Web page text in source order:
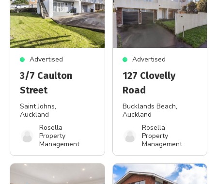
Advertised
3/7 Caulton
Street
Saint Johns,
Auckland
Rosella
Property
Management
Advertised
127 Clovelly
Road
Bucklands Beach,
Auckland
Rosella
Property
Management